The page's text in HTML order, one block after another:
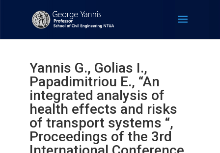
Yannis G., Golias I.,
Papadimitriou E., “An
integrated analysis of
health effects and risks
of transport systems “,
Proceedings of the 3rd